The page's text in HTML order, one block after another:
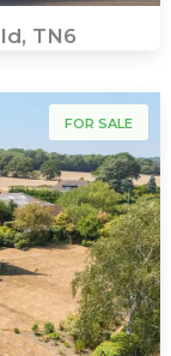
TN6
FOR SALE
For Sale